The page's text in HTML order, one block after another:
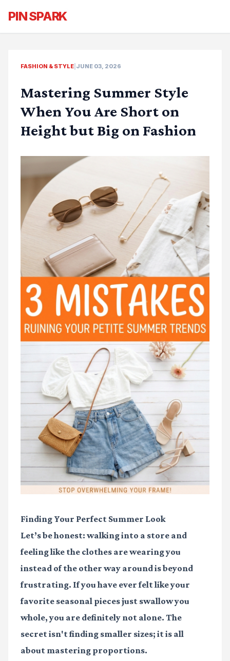
PIN SPARK
FASHION & STYLE JUNE 03, 2026
Mastering Summer Style
When You Are Short on
Height but Big on Fashion
Finding Your Perfect Summer Look
Let’s be honest: walking into a store and
feeling like the clothes are wearing you
instead of the other way around is beyond
frustrating. If you have ever felt like your
favorite seasonal pieces just swallow you
whole, you are definitely not alone. The
secret isn't finding smaller sizes; it is all
about mastering proportions.